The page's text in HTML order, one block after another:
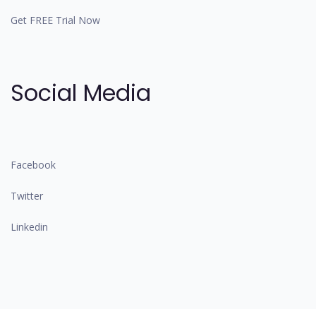
Get FREE Trial Now
Social Media
Facebook
Twitter
Linkedin